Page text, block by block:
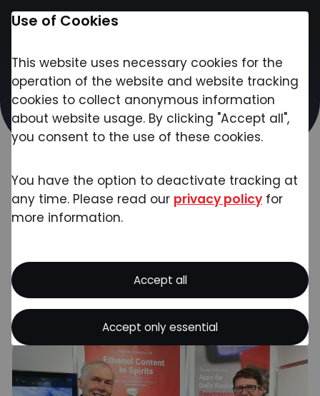
Contact
Exciting Week at
Analytica Fair in Munich
Published on: 04/22/2024
and enriching conversations - Our
impressions from Analytica 2024!
Use of Cookies
This website uses necessary cookies for the
operation of the website and website tracking
cookies to collect anonymous information
about website usage. By clicking "Accept all",
you consent to the use of these cookies.
You have the option to deactivate tracking at
any time. Please read our privacy policyfor
more information.
Accept all
Accept only essential